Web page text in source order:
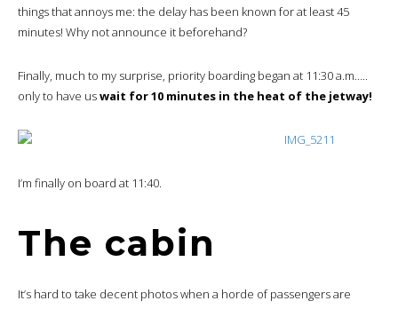
things that annoys me: the delay has been known for at least 45
minutes! Why not announce it beforehand?
Finally, much to my surprise, priority boarding began at 11:30 a.m…..
only to have uswait for 10 minutes in the heat of the jetway!
I’m finally on board at 11:40.
The cabin
It’s hard to take decent photos when a horde of passengers are